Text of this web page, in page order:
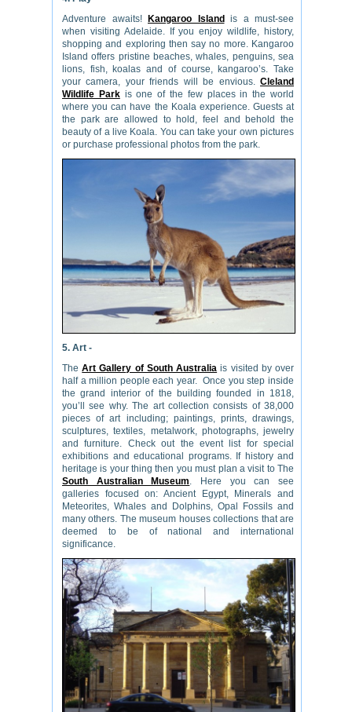
Adventure awaits!
Kangaroo Island
is a must-see
when visiting Adelaide. If you enjoy wildlife, history,
shopping and exploring then say no more. Kangaroo
Island offers pristine beaches, whales, penguins, sea
lions, fish, koalas and of course, kangaroo’s. Take
your camera, your friends will be envious. Cleland
Wildlife Parkis one of the few places in the world
where you can have the Koala experience. Guests at
the park are allowed to hold, feel and behold the
beauty of a live Koala. You can take your own pictures
or purchase professional photos from the park.
5. Art -
TheArt Gallery of South Australia is visited by over
half a million people each year. Once you step inside
the grand interior of the building founded in 1818,
you’ll see why. The art collection consists of 38,000
pieces of art including; paintings, prints, drawings,
sculptures, textiles, metalwork, photographs, jewelry
and furniture. Check out the event list for special
exhibitions and educational programs. If history and
heritage is your thing then you must plan a visit to The
South Australian Museum. Here you can see
galleries focused on: Ancient Egypt, Minerals and
Meteorites, Whales and Dolphins, Opal Fossils and
many others. The museum houses collections that are
deemed to be of national and international
significance.